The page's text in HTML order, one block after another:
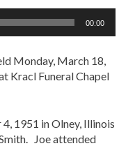
00:00
Monday, March 18,
Kracl Funeral Chapel
1951 in Olney, Illinois
Joe attended